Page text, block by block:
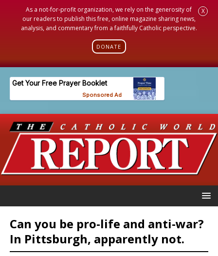
As a not-for-profit organization, we rely on the generosity of
our readers to publish this free, online magazine sharing news,
analysis, and commentary from a faithfully Catholic perspective.
DONATE
X
Can you be pro-life and anti-war?
In Pittsburgh, apparently not.